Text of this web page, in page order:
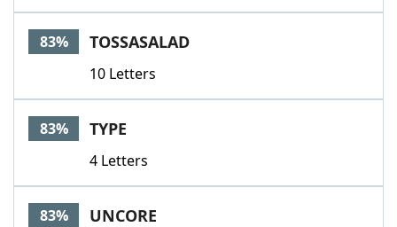
83% TOSSASALAD
10 Letters
83% TYPE
4 Letters
83% UNCORE